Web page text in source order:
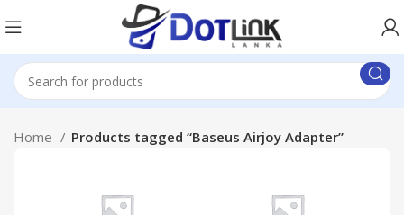
Home Products tagged “Baseus Airjoy Adapter”